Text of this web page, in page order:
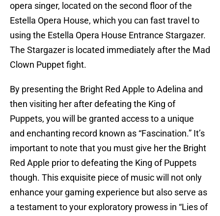
opera singer, located on the second floor of the
Estella Opera House, which you can fast travel to
using the Estella Opera House Entrance Stargazer.
The Stargazer is located immediately after the Mad
Clown Puppet fight.
By presenting the Bright Red Apple to Adelina and
then visiting her after defeating the King of
Puppets, you will be granted access to a unique
and enchanting record known as “Fascination.” It’s
important to note that you must give her the Bright
Red Apple prior to defeating the King of Puppets
though. This exquisite piece of music will not only
enhance your gaming experience but also serve as
a testament to your exploratory prowess in “Lies of